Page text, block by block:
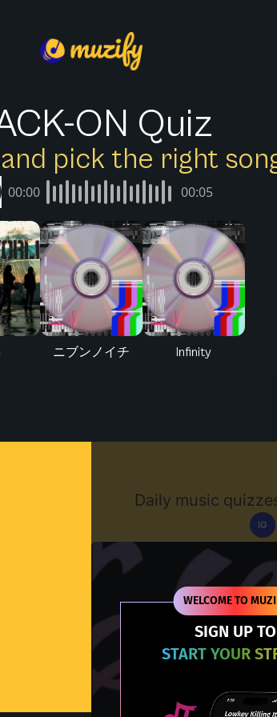
WELCOME TO
SIGN UP TO
START YOUR
ON Quiz
pick the right
00:00 00:05
ニブンノイチ Infinity
Daily music
IG